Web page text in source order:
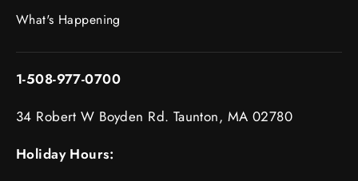
What's Happening
1-508-977-0700
34 Robert W Boyden Rd. Taunton, MA 02780
Holiday Hours: